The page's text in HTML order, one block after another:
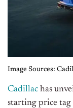
Image Sources:
Cadillac has
starting price